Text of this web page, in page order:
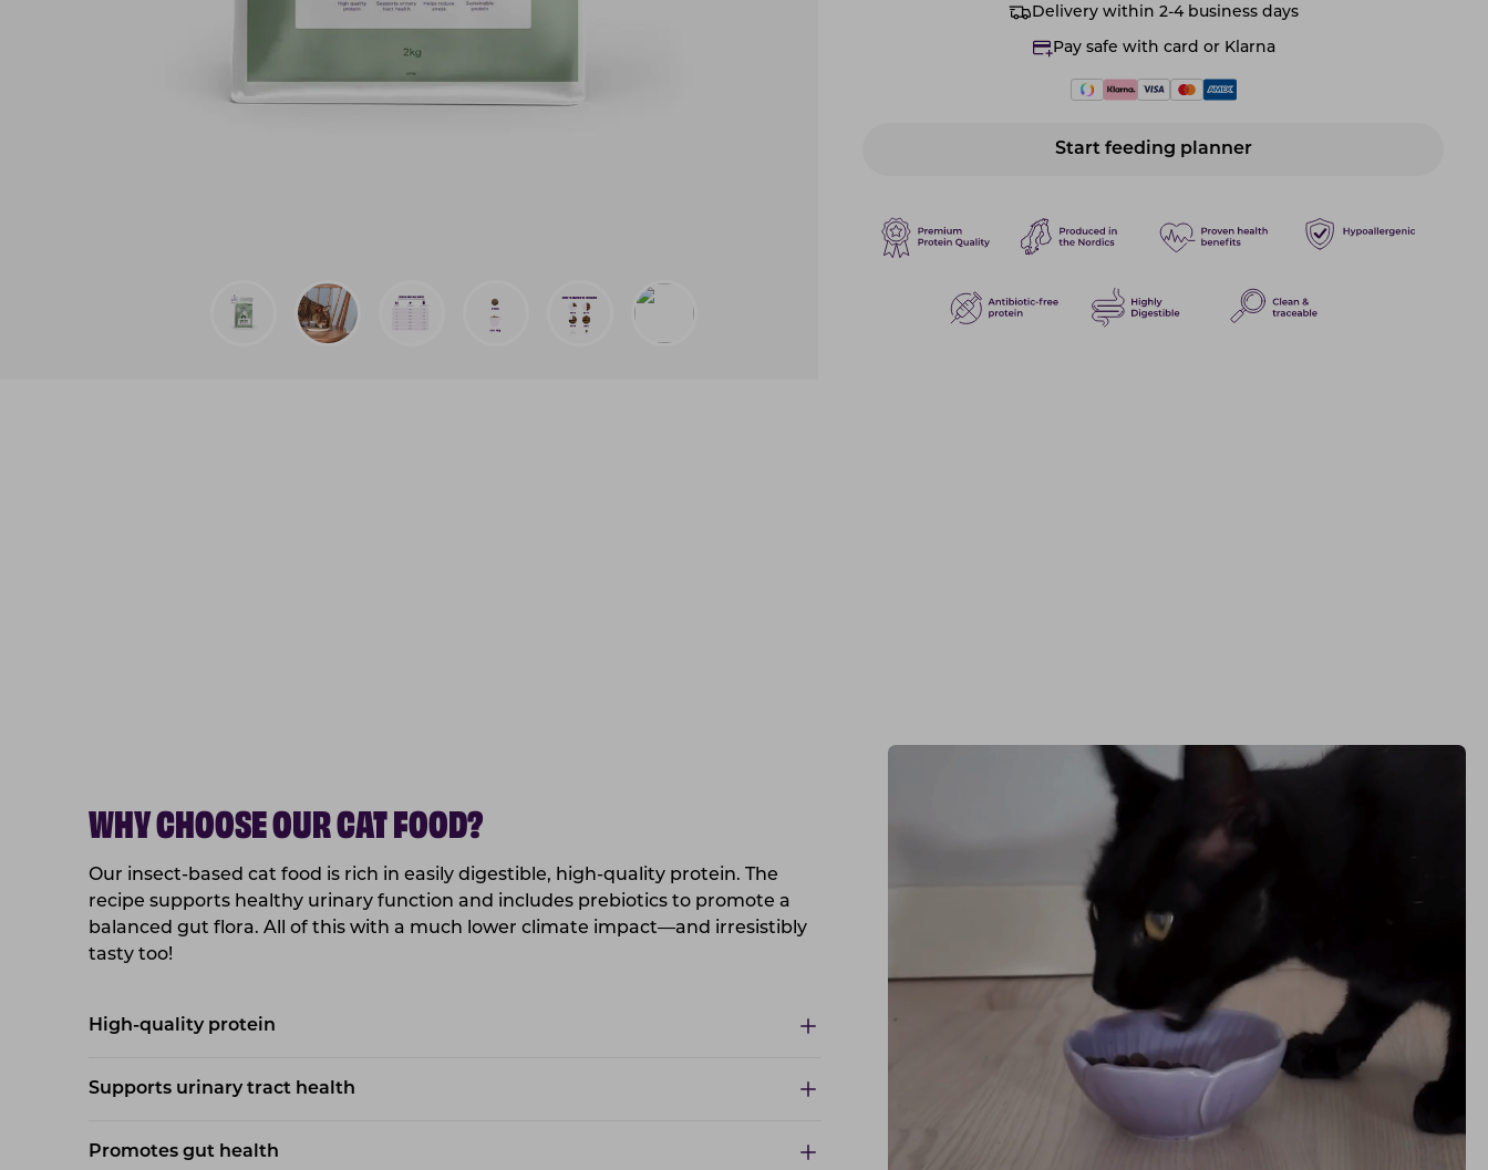
Delivery within 2-4 business days
Pay safe with card or Klarna
Start feeding planner
WHY CHOOSE OUR CAT FOOD?
Our insect-based cat food is rich in easily digestible, high-quality protein. The
recipe supports healthy urinary function and includes prebiotics to promote a
balanced gut flora. All of this with a much lower climate impact—and irresistibly
tasty too!
High-quality protein
Supports urinary tract health
Promotes gut health